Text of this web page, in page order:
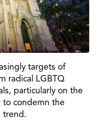
targets of
radical LGBTQ
particularly on the
to condemn the
trend.